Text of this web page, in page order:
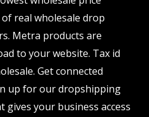
real wholesale drop
Metra products are
to your website. Tax id
Get connected
up for our dropshipping
gives your business access